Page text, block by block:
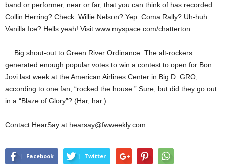
band or performer, near or far, that you can think of has recorded.
Collin Herring? Check. Willie Nelson? Yep. Coma Rally? Uh-huh.
Vanilla Ice? Hells yeah! Visit www.myspace.com/chatterton.
… Big shout-out to Green River Ordinance. The alt-rockers
generated enough popular votes to win a contest to open for Bon
Jovi last week at the American Airlines Center in Big D. GRO,
according to one fan, “rocked the house.” Sure, but did they go out
in a “Blaze of Glory”? (Har, har.)
Contact HearSay at hearsay@fwweekly.com.
Facebook Twitter